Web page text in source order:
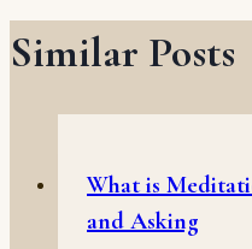
Similar Posts
What is
and Asking